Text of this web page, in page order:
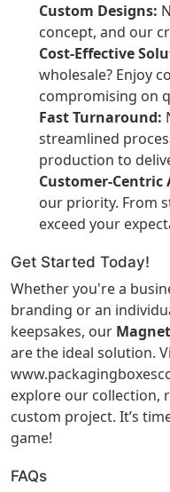
Custom Designs:
concept, and our
Cost-Effective
wholesale? Enjoy
compromising on
Fast Turnaround:
streamlined
production to
Customer-Centric
our priority. From
exceed your
Get Started Today!
Whether you're a
branding or an
keepsakes, our
are the ideal solution.
explore our collection,
custom project. It’s
game!
FAQs